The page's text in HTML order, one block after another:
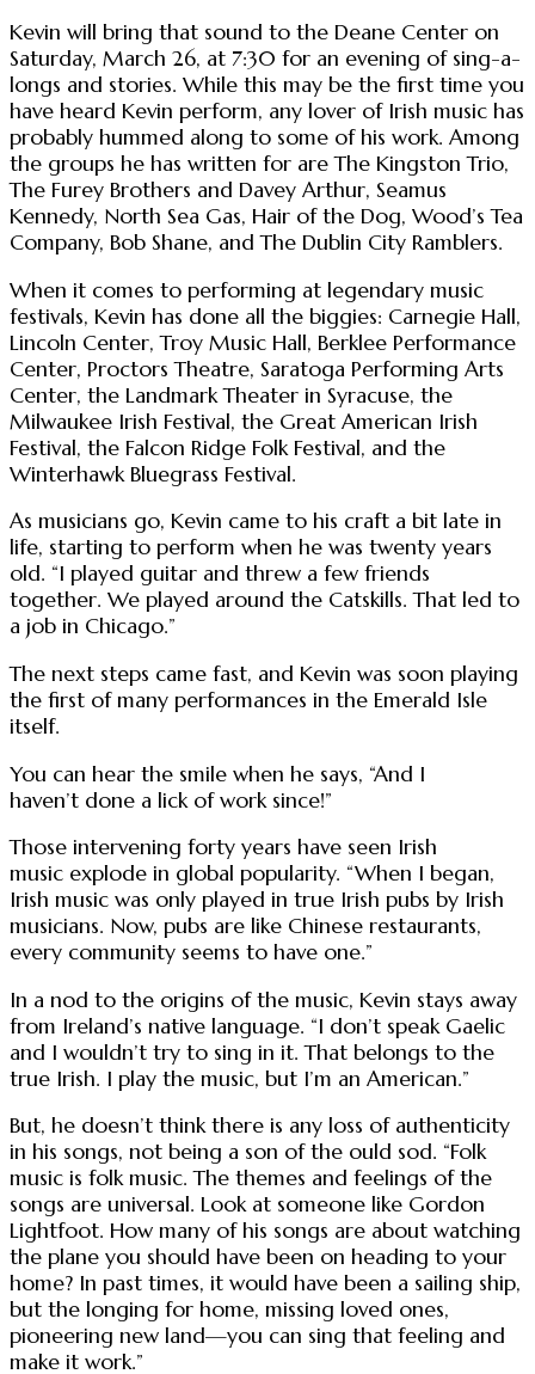
Kevin will bring that sound to the Deane Center on
Saturday, March 26, at 7:30 for an evening of sing-a-
longs and stories. While this may be the first time you
have heard Kevin perform, any lover of Irish music has
probably hummed along to some of his work. Among
the groups he has written for are The Kingston Trio,
The Furey Brothers and Davey Arthur, Seamus
Kennedy, North Sea Gas, Hair of the Dog, Wood’s Tea
Company, Bob Shane, and The Dublin City Ramblers.
When it comes to performing at legendary music
festivals, Kevin has done all the biggies: Carnegie Hall,
Lincoln Center, Troy Music Hall, Berklee Performance
Center, Proctors Theatre, Saratoga Performing Arts
Center, the Landmark Theater in Syracuse, the
Milwaukee Irish Festival, the Great American Irish
Festival, the Falcon Ridge Folk Festival, and the
Winterhawk Bluegrass Festival.
As musicians go, Kevin came to his craft a bit late in
life, starting to perform when he was twenty years
old. “I played guitar and threw a few friends
together. We played around the Catskills. That led to
a job in Chicago.”
The next steps came fast, and Kevin was soon playing
the first of many performances in the Emerald Isle
itself.
You can hear the smile when he says, “And I
haven’t done a lick of work since!”
Those intervening forty years have seen Irish
music explode in global popularity. “When I began,
Irish music was only played in true Irish pubs by Irish
musicians. Now, pubs are like Chinese restaurants,
every community seems to have one.”
In a nod to the origins of the music, Kevin stays away
from Ireland’s native language. “I don’t speak Gaelic
and I wouldn’t try to sing in it. That belongs to the
true Irish. I play the music, but I’m an American.”
But, he doesn’t think there is any loss of authenticity
in his songs, not being a son of the ould sod. “Folk
music is folk music. The themes and feelings of the
songs are universal. Look at someone like Gordon
Lightfoot. How many of his songs are about watching
the plane you should have been on heading to your
home? In past times, it would have been a sailing ship,
but the longing for home, missing loved ones,
pioneering new land—you can sing that feeling and
make it work.”